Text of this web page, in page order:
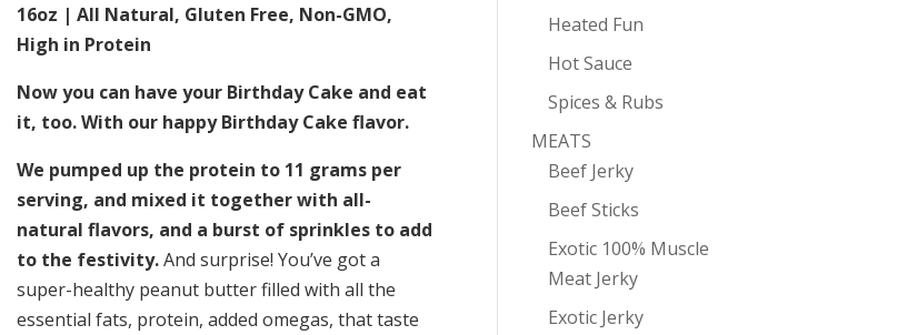
16oz | All Natural, Gluten Free, Non-GMO,
High in Protein
Now you can have your Birthday Cake and eat
it, too. With our happy Birthday Cake flavor.
We pumped up the protein to 11 grams per
serving, and mixed it together with all-
natural flavors, and a burst of sprinkles to add
to the festivity.And surprise! You’ve got a
super-healthy peanut butter filled with all the
essential fats, protein, added omegas, that taste
Heated Fun
Hot Sauce
Spices & Rubs
MEATS
Beef Jerky
Beef Sticks
Exotic 100% Muscle
Meat Jerky
Exotic Jerky